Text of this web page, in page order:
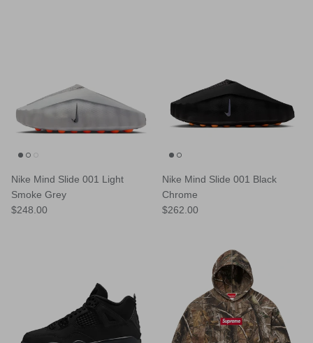
Nike Mind Slide 001 Light
Smoke Grey
Regular price
$248.00
Nike Mind Slide 001 Black
Chrome
Regular price
$262.00